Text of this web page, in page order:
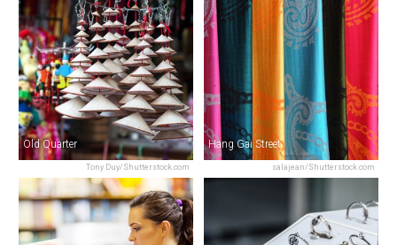
Tony Duy/Shutterstock.com
Old Quarter
salajean/Shutterstock.com
Hang Gai Street